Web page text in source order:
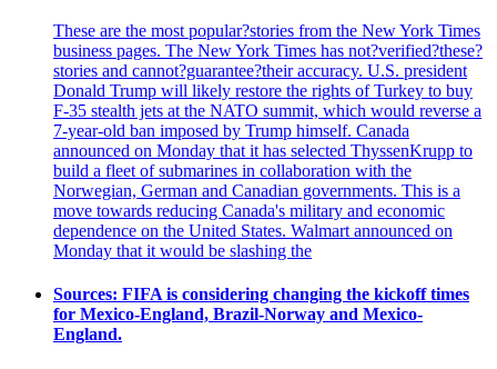
These are the most popular?stories from the New York Times
business pages. The New York Times has not?verified?these?
stories and cannot?guarantee?their accuracy. U.S. president
Donald Trump will likely restore the rights of Turkey to buy
F-35 stealth jets at the NATO summit, which would reverse a
7-year-old ban imposed by Trump himself. Canada
announced on Monday that it has selected ThyssenKrupp to
build a fleet of submarines in collaboration with the
Norwegian, German and Canadian governments. This is a
move towards reducing Canada's military and economic
dependence on the United States. Walmart announced on
Monday that it would be slashing the
Sources: FIFA is considering changing the kickoff times
for Mexico-England, Brazil-Norway and Mexico-
England.